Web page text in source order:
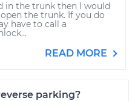
in the trunk then I would
the trunk. If you do
have to call a
READ MORE
parking?